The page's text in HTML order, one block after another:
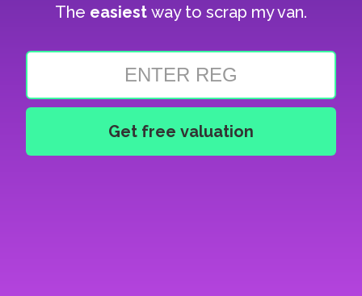
The easiest way to scrap my van.